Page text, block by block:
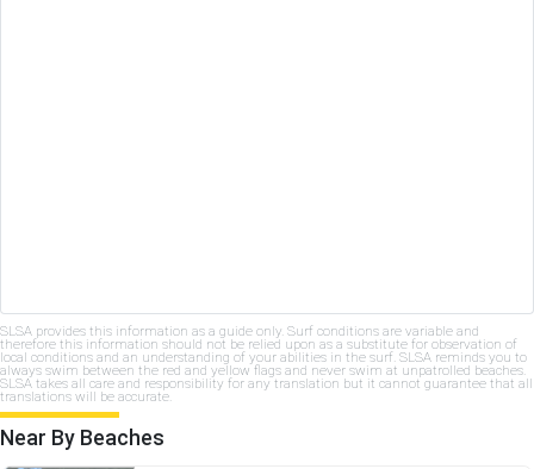
SLSA provides this information as a guide only. Surf conditions are variable and
therefore this information should not be relied upon as a substitute for observation of
local conditions and an understanding of your abilities in the surf. SLSA reminds you to
always swim between the red and yellow flags and never swim at unpatrolled beaches.
SLSA takes all care and responsibility for any translation but it cannot guarantee that all
translations will be accurate.
Near By Beaches